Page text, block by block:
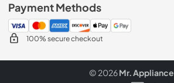
Payment Methods
100% secure checkout
© 2026Mr. Appliance